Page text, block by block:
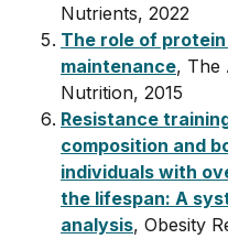
Nutrients, 2022
The role of
maintenance, The
Nutrition, 2015
Resistance
composition and
individuals with
the lifespan: A
analysis, Obesity